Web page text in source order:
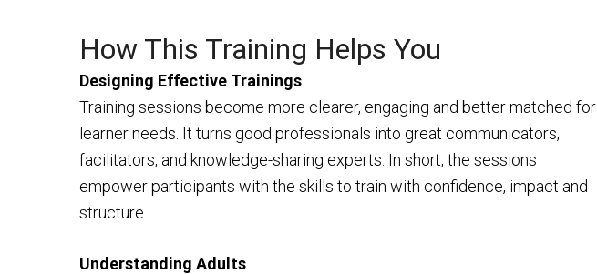
How This Training Helps You
Designing Effective Trainings
Training sessions become more clearer, engaging and better matched for
learner needs. It turns good professionals into great communicators,
facilitators, and knowledge-sharing experts. In short, the sessions
empower participants with the skills to train with confidence, impact and
structure.
Understanding Adults